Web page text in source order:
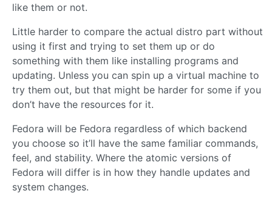
like them or not.
Little harder to compare the actual distro part without
using it first and trying to set them up or do
something with them like installing programs and
updating. Unless you can spin up a virtual machine to
try them out, but that might be harder for some if you
don’t have the resources for it.
Fedora will be Fedora regardless of which backend
you choose so it’ll have the same familiar commands,
feel, and stability. Where the atomic versions of
Fedora will differ is in how they handle updates and
system changes.